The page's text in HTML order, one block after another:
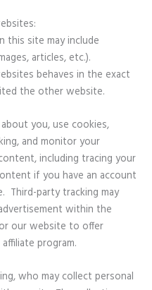
this site may include
articles, etc.).
behaves in the exact
the other website.
you, use cookies,
and monitor your
including tracing your
if you have an account
Third-party tracking may
within the
our website to offer
program.
who may collect personal